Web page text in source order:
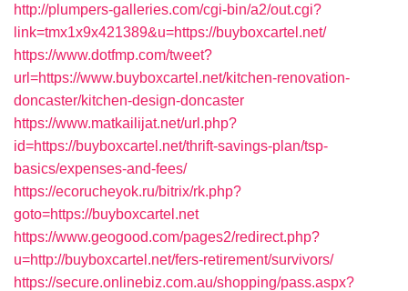
http://plumpers-galleries.com/cgi-bin/a2/out.cgi?
link=tmx1x9x421389&u=https://buyboxcartel.net/
https://www.dotfmp.com/tweet?
url=https://www.buyboxcartel.net/kitchen-renovation-
doncaster/kitchen-design-doncaster
https://www.matkailijat.net/url.php?
id=https://buyboxcartel.net/thrift-savings-plan/tsp-
basics/expenses-and-fees/
https://ecorucheyok.ru/bitrix/rk.php?
goto=https://buyboxcartel.net
https://www.geogood.com/pages2/redirect.php?
u=http://buyboxcartel.net/fers-retirement/survivors/
https://secure.onlinebiz.com.au/shopping/pass.aspx?